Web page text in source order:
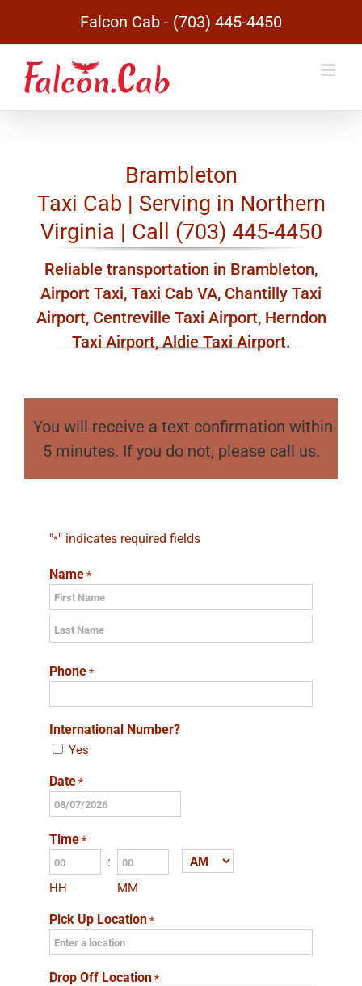
content
Falcon Cab - (703) 445-4450
Brambleton
Taxi Cab | Serving in Northern
Virginia | Call (703) 445-4450
Reliable transportation in Brambleton,
Airport Taxi, Taxi Cab VA, Chantilly Taxi
Airport, Centreville Taxi Airport, Herndon
Taxi Airport, Aldie Taxi Airport.
You will receive a text confirmation within
5 minutes. If you do not, please call us.
"*" indicates required fields
Name *
First
Phone *
International Number?
Yes
Date *
MM
slash
DD
slash
YYYY
Time *
HH
:
MM
AM/PM
Pick Up Location *
Drop Off Location *